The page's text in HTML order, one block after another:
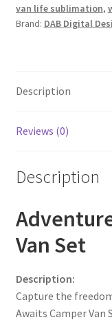
van life sublimation,
Brand: DAB Digital
Description
Reviews (0)
Description
Van Set
Description:
Capture the
Awaits Camper